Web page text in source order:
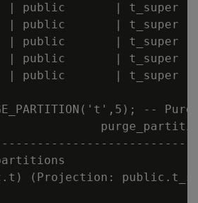
public       |
public       |
public       |
public       |
public       |
--
(Projection: